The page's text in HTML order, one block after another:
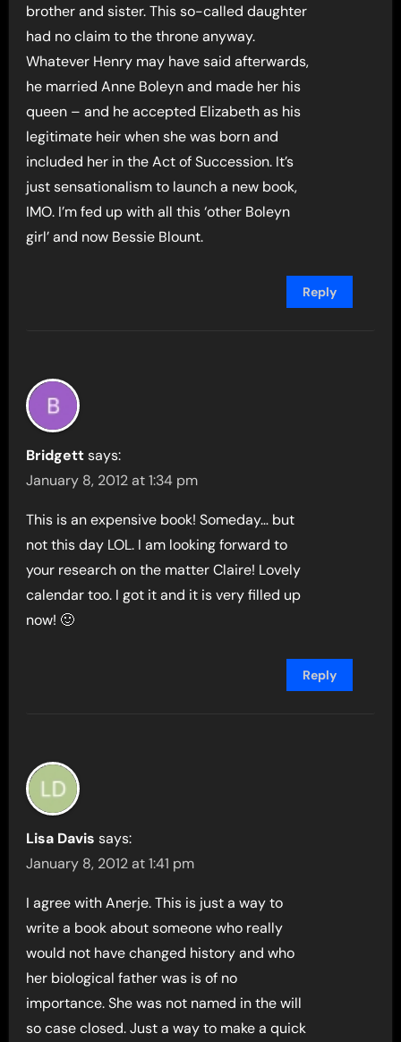
brother and sister. This so-called daughter
had no claim to the throne anyway.
Whatever Henry may have said afterwards,
he married Anne Boleyn and made her his
queen – and he accepted Elizabeth as his
legitimate heir when she was born and
included her in the Act of Succession. It’s
just sensationalism to launch a new book,
IMO. I’m fed up with all this ‘other Boleyn
girl’ and now Bessie Blount.
Reply
Bridgett says:
January 8, 2012 at 1:34 pm
This is an expensive book! Someday… but
not this day LOL. I am looking forward to
your research on the matter Claire! Lovely
calendar too. I got it and it is very filled up
now! 🙂
Reply
Lisa Davis says:
January 8, 2012 at 1:41 pm
I agree with Anerje. This is just a way to
write a book about someone who really
would not have changed history and who
her biological father was is of no
importance. She was not named in the will
so case closed. Just a way to make a quick